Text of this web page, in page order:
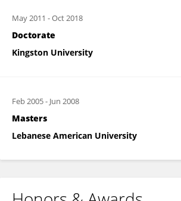
May 2011 -Oct 2018
Doctorate
Kingston University
Feb 2005- Jun 2008
Masters
Lebanese American University